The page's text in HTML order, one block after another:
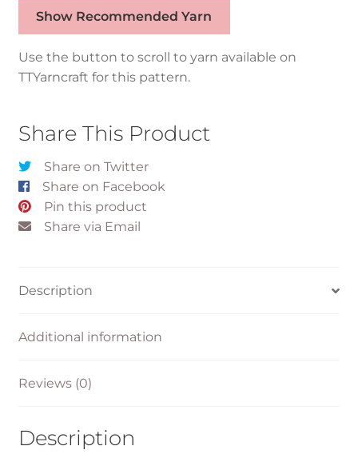
Show Recommended Yarn
Use the button to scroll to yarn available on
TTYarncraft for this pattern.
Share This Product
Share on Twitter
Share on Facebook
Pin this product
Share via Email
Description
Additional information
Reviews (0)
Description